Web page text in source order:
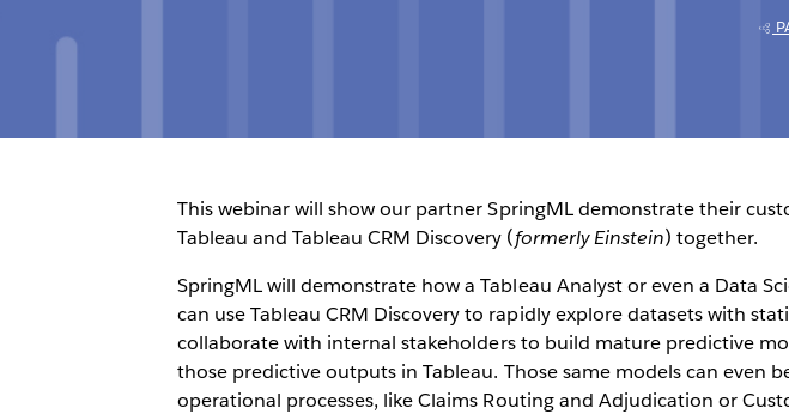
This webinar will show our partner SpringML demonstrate their
Tableau and Tableau CRM Discovery (formerly Einstein) together.
SpringML will demonstrate how a Tableau Analyst or even a Data
can use Tableau CRM Discovery to rapidly explore datasets with
collaborate with internal stakeholders to build mature predictive
those predictive outputs in Tableau. Those same models can even
operational processes, like Claims Routing and Adjudication or